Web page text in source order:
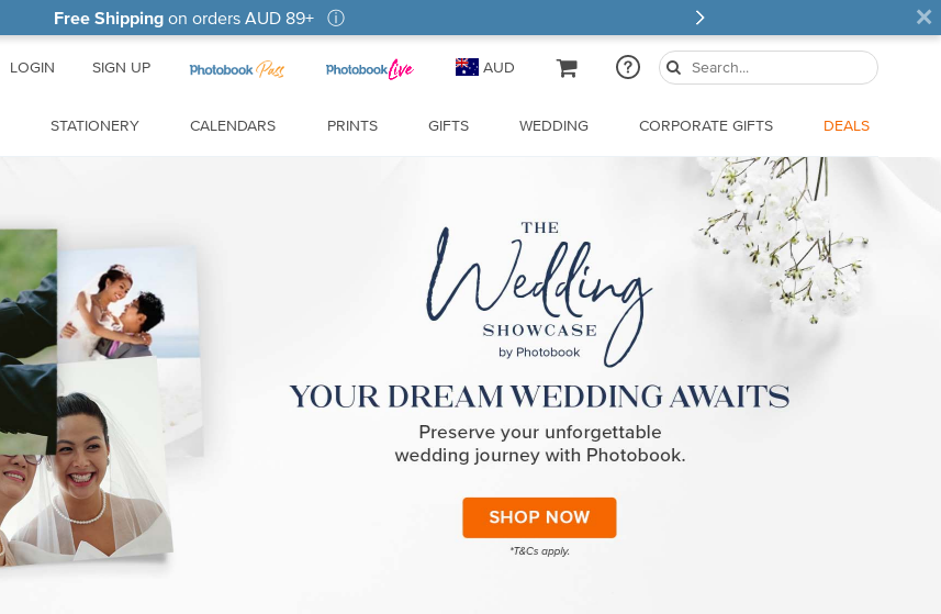
LOGIN SIGN UP AUD
STATIONERY CALENDARS PRINTS GIFTS WEDDING CORPORATE GIFTS DEALS
Free Shippingon orders AUD 89+ ⓘ ×